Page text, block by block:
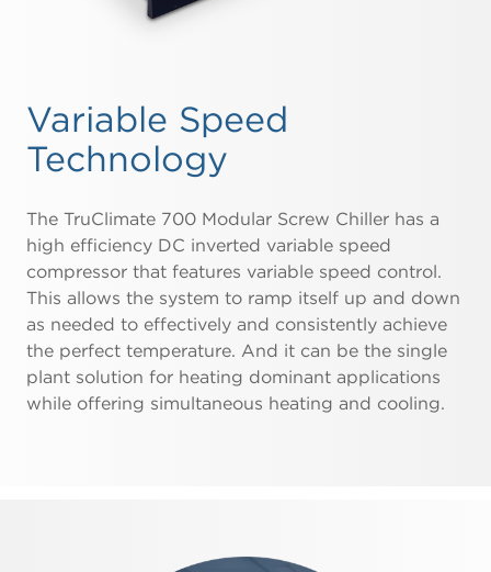
Variable Speed
Technology
The TruClimate 700 Modular Screw Chiller has a
high efficiency DC inverted variable speed
compressor that features variable speed control.
This allows the system to ramp itself up and down
as needed to effectively and consistently achieve
the perfect temperature. And it can be the single
plant solution for heating dominant applications
while offering simultaneous heating and cooling.